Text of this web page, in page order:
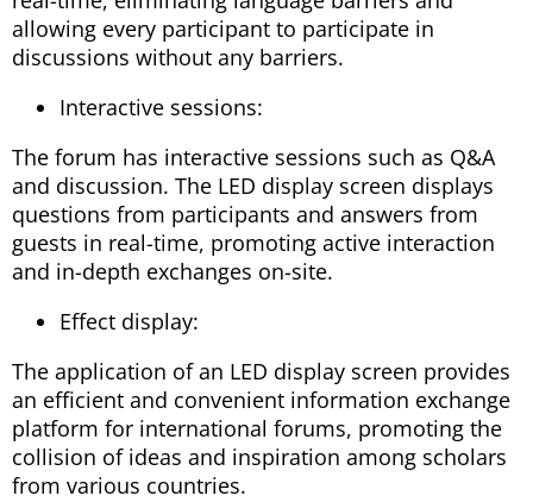
allowing every participant to participate in
discussions without any barriers.
Interactive sessions:
The forum has interactive sessions such as Q&A
and discussion. The LED display screen displays
questions from participants and answers from
guests in real-time, promoting active interaction
and in-depth exchanges on-site.
Effect display:
The application of an LED display screen provides
an efficient and convenient information exchange
platform for international forums, promoting the
collision of ideas and inspiration among scholars
from various countries.